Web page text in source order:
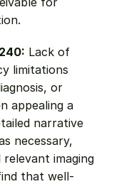
Lack of
limitations
or
appealing a
narrative
necessary,
imaging
that well-